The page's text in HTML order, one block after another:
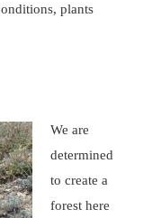
plants
We are
determined
to create a
forest here